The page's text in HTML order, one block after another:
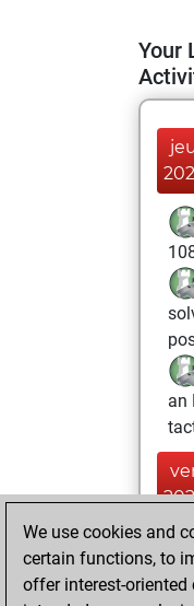
Your
an
We use cookies and
certain functions, to
offer interest-oriented